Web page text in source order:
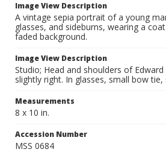
Image View Description
A vintage sepia portrait of a young
glasses, and sideburns, wearing a
faded background.
Image View Description
Studio; Head and shoulders of
slightly right. In glasses, small bow tie,
Measurements
8 x 10 in.
Accession Number
MSS 0684